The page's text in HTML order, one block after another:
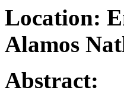
Location:
Alamos
Abstract: